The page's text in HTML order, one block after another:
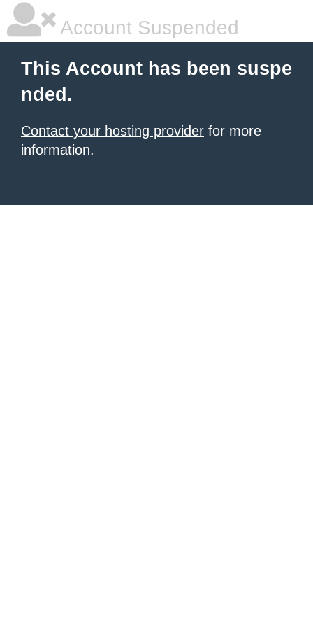
Account Suspended
This Account has been suspe
nded.
Contact your hosting provider for more
information.